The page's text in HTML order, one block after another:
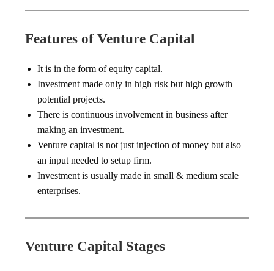
Features of Venture Capital
It is in the form of equity capital.
Investment made only in high risk but high growth
potential projects.
There is continuous involvement in business after
making an investment.
Venture capital is not just injection of money but also
an input needed to setup firm.
Investment is usually made in small & medium scale
enterprises.
Venture Capital Stages